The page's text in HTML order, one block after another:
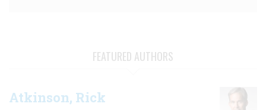
FEATURED AUTHORS
Atkinson, Rick